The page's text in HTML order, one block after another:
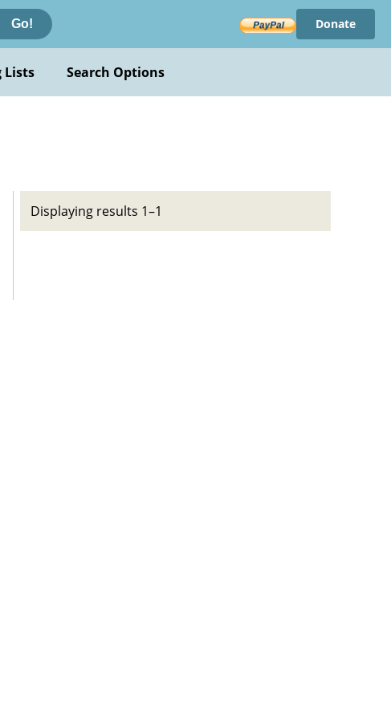
Go! Donate
Lists Search Options
Displaying results 1–1